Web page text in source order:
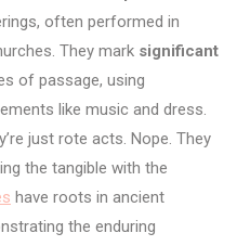
often performed in
They mark significant
of passage, using
like music and dress.
just rote acts. Nope. They
the tangible with the
have roots in ancient
the enduring